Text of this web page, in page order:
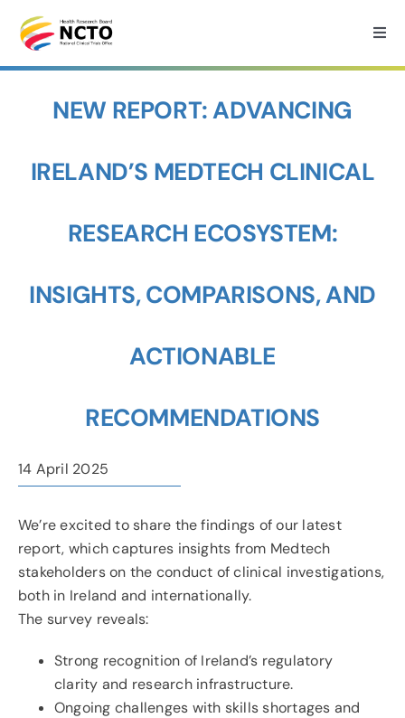
content
NEW REPORT: ADVANCING
IRELAND’S MEDTECH CLINICAL
RESEARCH ECOSYSTEM:
INSIGHTS, COMPARISONS, AND
ACTIONABLE
RECOMMENDATIONS
14 April 2025
We’re excited to share the findings of our latest
report, which captures insights from Medtech
stakeholders on the conduct of clinical investigations,
both in Ireland and internationally.
The survey reveals:
Strong recognition of Ireland’s regulatory
clarity and research infrastructure.
Ongoing challenges with skills shortages and